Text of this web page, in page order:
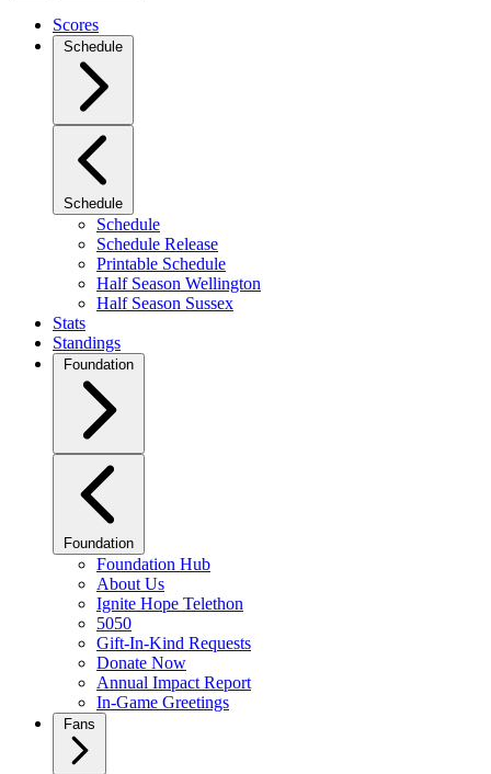
Scores
Schedule
Schedule
Schedule
Schedule Release
Printable Schedule
Half Season Wellington
Half Season Sussex
Stats
Standings
Foundation
Foundation
Foundation Hub
About Us
Ignite Hope Telethon
5050
Gift-In-Kind Requests
Donate Now
Annual Impact Report
In-Game Greetings
Fans